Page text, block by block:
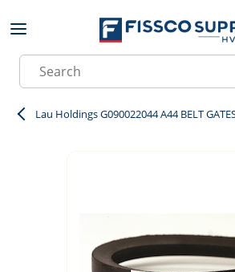
Skip to main content
Site Search
Lau Holdings G090022044 A44 BELT